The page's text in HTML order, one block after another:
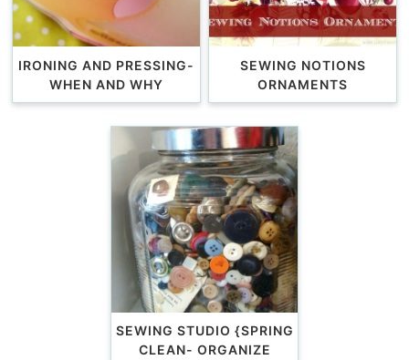
IRONING AND PRESSING-
WHEN AND WHY
SEWING NOTIONS
ORNAMENTS
SEWING STUDIO {SPRING
CLEAN- ORGANIZE